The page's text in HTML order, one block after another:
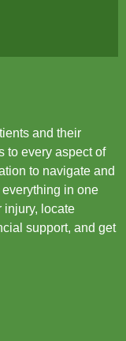
and their
to every aspect of
to navigate and
in one
injury, locate
support, and get